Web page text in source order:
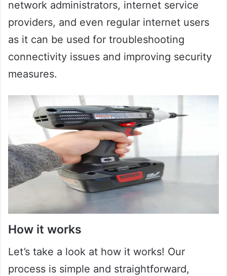
network administrators, internet service
providers, and even regular internet users
as it can be used for troubleshooting
connectivity issues and improving security
measures.
How it works
Let’s take a look at how it works! Our
process is simple and straightforward,